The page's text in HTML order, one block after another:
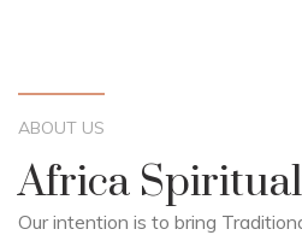
ABOUT US
Africa
Our intention is to bring